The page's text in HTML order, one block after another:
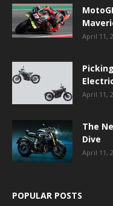
April 11,
April 11,
The
Dive
April 11,
POPULAR POSTS